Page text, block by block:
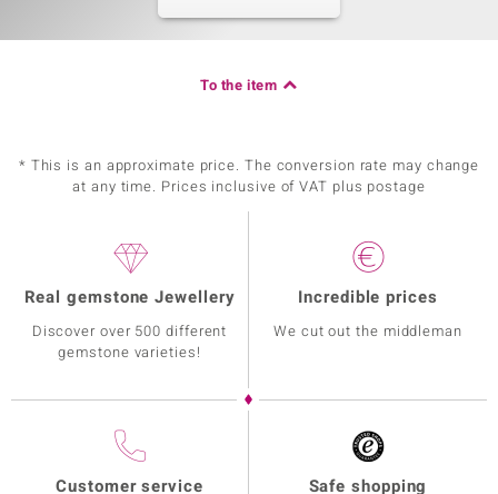
To the item
* This is an approximate price. The conversion rate may change
at any time. Prices inclusive of VAT plus postage
Real gemstone Jewellery
Discover over 500 different
gemstone varieties!
Incredible prices
We cut out the middleman
Customer service Safe shopping